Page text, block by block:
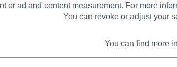
or ad and content measurement. For more
You can revoke or adjust your
You can find more